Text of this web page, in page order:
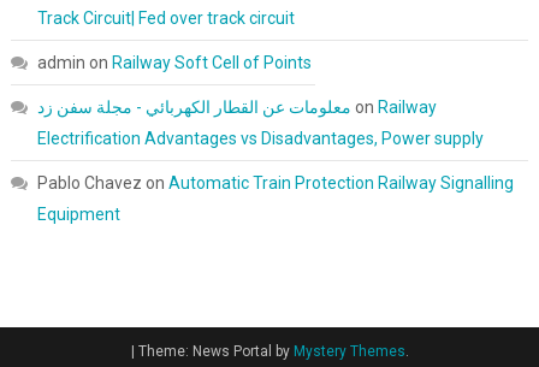
Track Circuit| Fed over track circuit
admin on Railway Soft Cell of Points
معلومات عن القطار الكهربائي - مجلة سفن زد on Railway
Electrification Advantages vs Disadvantages, Power supply
Pablo Chavez on Automatic Train Protection Railway Signalling
Equipment
Theme: News Portal by Mystery Themes.